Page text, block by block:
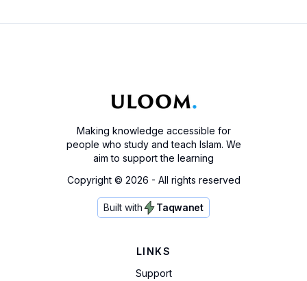
Making knowledge accessible for
people who study and teach Islam. We
aim to support the learning
Copyright © 2026 - All rights reserved
Built with Taqwanet
LINKS
Support